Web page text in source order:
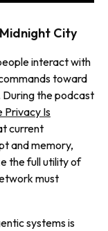
City
interact with
toward
the podcast
Privacy Is
current
and memory,
the full utility of
must
systems is